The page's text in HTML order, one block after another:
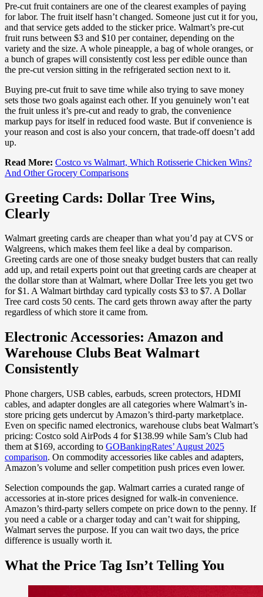
Pre-cut fruit containers are one of the clearest examples of paying
for labor. The fruit itself hasn’t changed. Someone just cut it for you,
and that service gets added to the sticker price. Walmart’s pre-cut
fruit runs between $3 and $10 per container, depending on the
variety and the size. A whole pineapple, a bag of whole oranges, or
a bunch of grapes will consistently cost less per edible ounce than
the pre-cut version sitting in the refrigerated section next to it.
Buying pre-cut fruit to save time while also trying to save money
sets those two goals against each other. If you genuinely won’t eat
the fruit unless it’s pre-cut and ready to grab, the convenience
markup pays for itself in reduced food waste. But if convenience is
your reason and cost is also your concern, that trade-off doesn’t add
up.
Read More: Costco vs Walmart, Which Rotisserie Chicken Wins?
And Other Grocery Comparisons
Greeting Cards: Dollar Tree Wins,
Clearly
Walmart greeting cards are cheaper than what you’d pay at CVS or
Walgreens, which makes them feel like a deal by comparison.
Greeting cards are one of those sneaky budget busters that can really
add up, and retail experts point out that greeting cards are cheaper at
the dollar store than at Walmart, where Dollar Tree lets you get two
for $1. A Walmart birthday card typically costs $3 to $7. A Dollar
Tree card costs 50 cents. The card gets thrown away after the party
regardless of which store it came from.
Electronic Accessories: Amazon and
Warehouse Clubs Beat Walmart
Consistently
Phone chargers, USB cables, earbuds, screen protectors, HDMI
cables, and adapter dongles are all categories where Walmart’s in-
store pricing gets undercut by Amazon’s third-party marketplace.
Even on specific named electronics, warehouse clubs beat Walmart’s
pricing: Costco sold AirPods 4 for $138.99 while Sam’s Club had
them at $169, according to GOBankingRates’ August 2025
comparison. On commodity accessories like cables and adapters,
Amazon’s volume and seller competition push prices even lower.
Selection compounds the gap. Walmart carries a curated range of
accessories at in-store prices designed for walk-in convenience.
Amazon’s third-party sellers compete on price down to the penny. If
you need a cable or a charger today and can’t wait for shipping,
Walmart serves the purpose. If you can wait two days, the price
difference is usually worth it.
What the Price Tag Isn’t Telling You